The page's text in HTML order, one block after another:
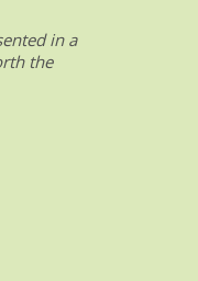
in a
the